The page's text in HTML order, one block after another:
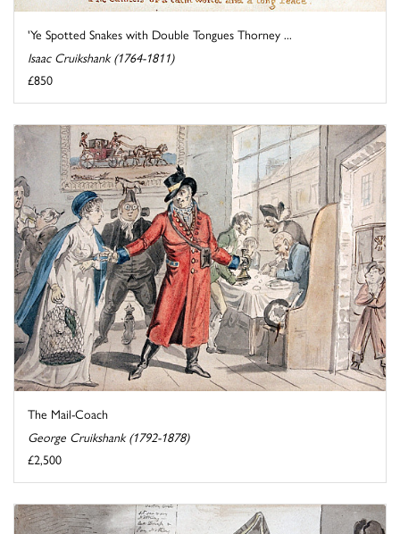
'Ye Spotted Snakes with Double Tongues Thorney ...
Isaac Cruikshank (1764-1811)
£850
The Mail-Coach
George Cruikshank (1792-1878)
£2,500